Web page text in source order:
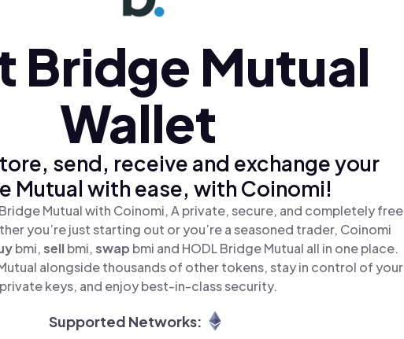
Bridge Mutual
Wallet
send, receive and exchange your
Mutual with ease, with Coinomi!
Mutual with Coinomi, A private, secure, and completely free
you’re just starting out or you’re a seasoned trader, Coinomi
bmi,sellbmi,swap bmi and HODL Bridge Mutual all in one place.
alongside thousands of other tokens, stay in control of your
private keys, and enjoy best-in-class security.
Supported Networks: